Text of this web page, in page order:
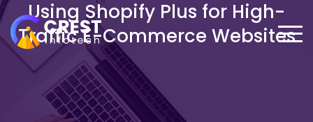
Using Shopify Plus for High-
Traffic E-Commerce Websites